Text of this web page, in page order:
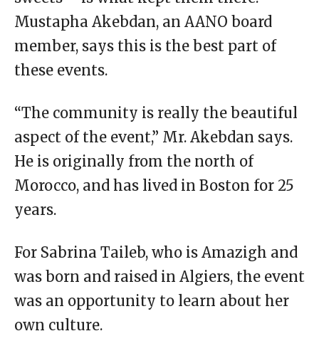
Mustapha Akebdan, an AANO board
member, says this is the best part of
these events.
“The community is really the beautiful
aspect of the event,” Mr. Akebdan says.
He is originally from the north of
Morocco, and has lived in Boston for 25
years.
For Sabrina Taileb, who is Amazigh and
was born and raised in Algiers, the event
was an opportunity to learn about her
own culture.